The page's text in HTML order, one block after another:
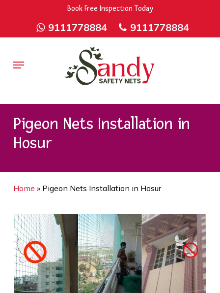
9rZ6CJ-XwbYbENyfsbgqBook Free Inspection Today
9111778884 9111778884
Menu
Pigeon Nets Installation in
Hosur
Home » Pigeon Nets Installation in Hosur